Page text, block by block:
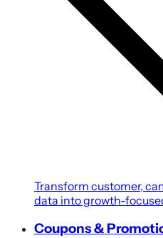
Transform customer,
data into growth-
Coupons &